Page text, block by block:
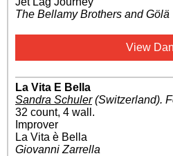
The Bellamy Brothers and Gölä
View
La Vita E Bella
Sandra Schuler(Switzerland).
32 count, 4 wall.
Improver
La Vita è Bella
Giovanni Zarrella